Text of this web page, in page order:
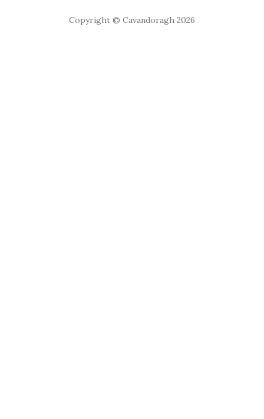
Copyright © Cavandoragh 2026